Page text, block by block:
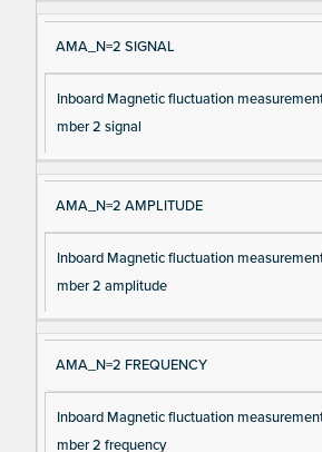
AMA_N=2 SIGNAL
Inboard Magnetic fluctuation
mber 2 signal
AMA_N=2 AMPLITUDE
Inboard Magnetic fluctuation
mber 2 amplitude
AMA_N=2 FREQUENCY
Inboard Magnetic fluctuation
mber 2 frequency